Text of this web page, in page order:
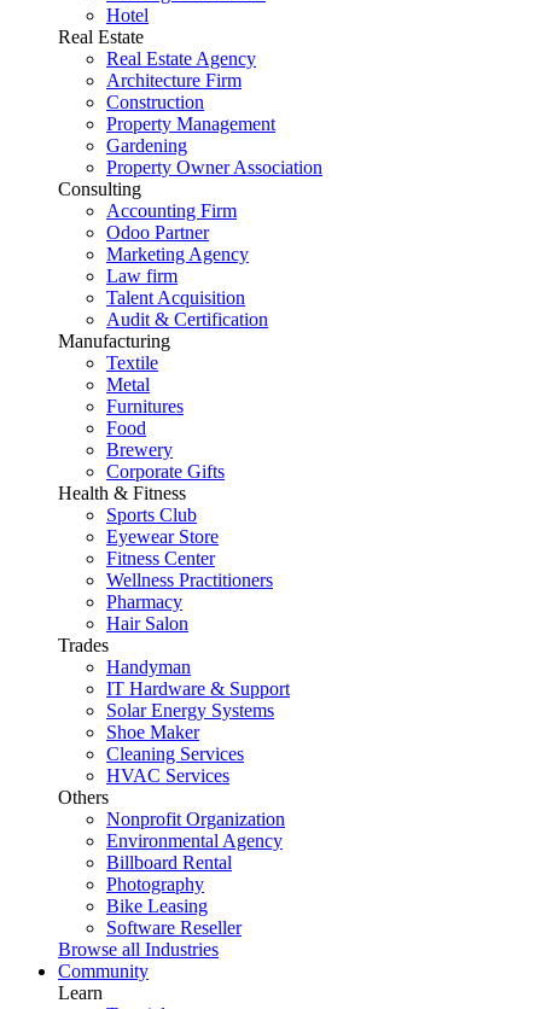
Hotel
Real Estate
Real Estate Agency
Architecture Firm
Construction
Property Management
Gardening
Property Owner Association
Consulting
Accounting Firm
Odoo Partner
Marketing Agency
Law firm
Talent Acquisition
Audit & Certification
Manufacturing
Textile
Metal
Furnitures
Food
Brewery
Corporate Gifts
Health & Fitness
Sports Club
Eyewear Store
Fitness Center
Wellness Practitioners
Pharmacy
Hair Salon
Trades
Handyman
IT Hardware & Support
Solar Energy Systems
Shoe Maker
Cleaning Services
HVAC Services
Others
Nonprofit Organization
Environmental Agency
Billboard Rental
Photography
Bike Leasing
Software Reseller
Browse all Industries
Community
Learn